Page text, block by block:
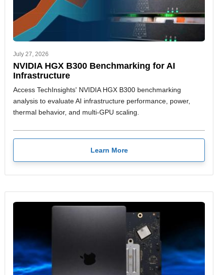
July 27, 2026
NVIDIA HGX B300 Benchmarking for AI
Infrastructure
Access TechInsights' NVIDIA HGX B300 benchmarking
analysis to evaluate AI infrastructure performance, power,
thermal behavior, and multi-GPU scaling.
Learn More